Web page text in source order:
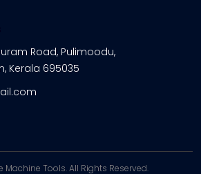
Road, Pulimoodu,
Kerala 695035
Tools. All Rights Reserved.